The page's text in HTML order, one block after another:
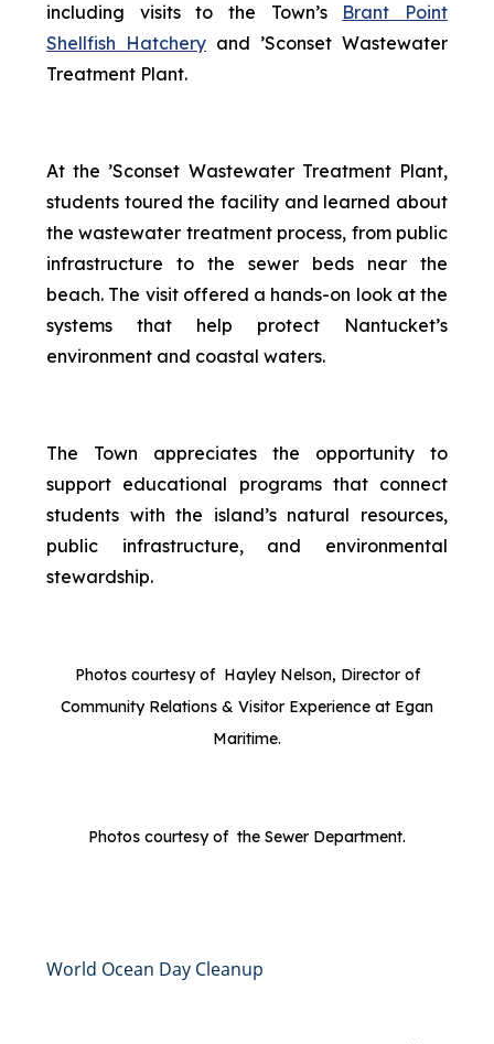
including visits to the Town’s Brant Point
Shellfish Hatchery and ’Sconset Wastewater
Treatment Plant.
At the ’Sconset Wastewater Treatment Plant,
students toured the facility and learned about
the wastewater treatment process, from public
infrastructure to the sewer beds near the
beach. The visit offered a hands-on look at the
systems that help protect Nantucket’s
environment and coastal waters.
The Town appreciates the opportunity to
support educational programs that connect
students with the island’s natural resources,
public infrastructure, and environmental
stewardship.
Photos courtesy of Hayley Nelson, Director of
Community Relations & Visitor Experience at Egan
Maritime.
Photos courtesy of the Sewer Department.
World Ocean Day Cleanup